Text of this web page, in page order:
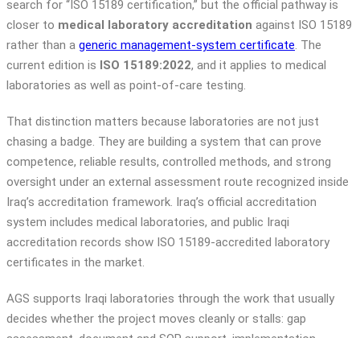
search for “ISO 15189 certification,” but the official pathway is
closer to medical laboratory accreditation against ISO 15189
rather than a generic management-system certificate. The
current edition is ISO 15189:2022, and it applies to medical
laboratories as well as point-of-care testing.
That distinction matters because laboratories are not just
chasing a badge. They are building a system that can prove
competence, reliable results, controlled methods, and strong
oversight under an external assessment route recognized inside
Iraq’s accreditation framework. Iraq’s official accreditation
system includes medical laboratories, and public Iraqi
accreditation records show ISO 15189-accredited laboratory
certificates in the market.
AGS supports Iraqi laboratories through the work that usually
decides whether the project moves cleanly or stalls: gap